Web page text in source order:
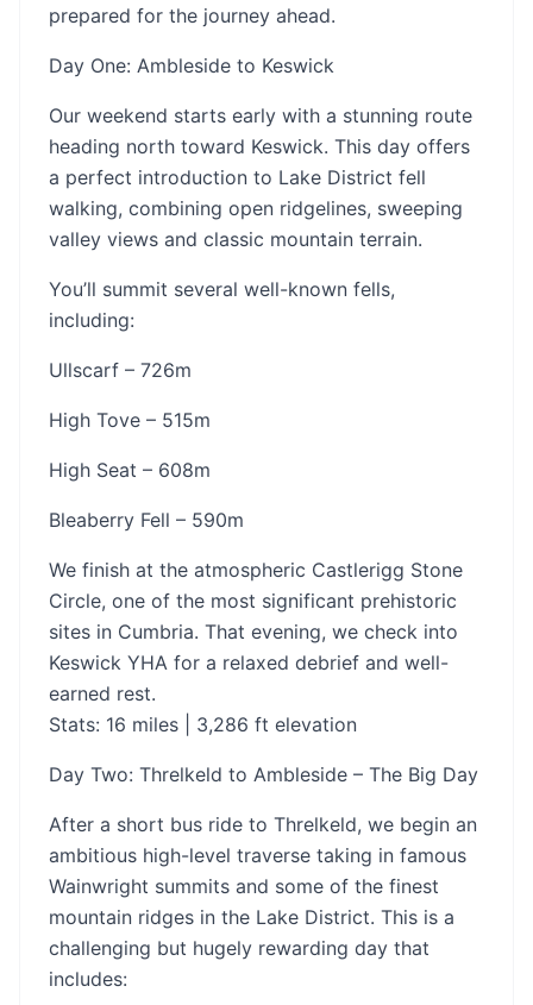
prepared for the journey ahead.
Day One: Ambleside to Keswick
Our weekend starts early with a stunning route
heading north toward Keswick. This day offers
a perfect introduction to Lake District fell
walking, combining open ridgelines, sweeping
valley views and classic mountain terrain.
You’ll summit several well-known fells,
including:
Ullscarf – 726m
High Tove – 515m
High Seat – 608m
Bleaberry Fell – 590m
We finish at the atmospheric Castlerigg Stone
Circle, one of the most significant prehistoric
sites in Cumbria. That evening, we check into
Keswick YHA for a relaxed debrief and well-
earned rest.
Stats: 16 miles | 3,286 ft elevation
Day Two: Threlkeld to Ambleside – The Big Day
After a short bus ride to Threlkeld, we begin an
ambitious high-level traverse taking in famous
Wainwright summits and some of the finest
mountain ridges in the Lake District. This is a
challenging but hugely rewarding day that
includes: